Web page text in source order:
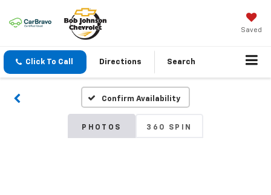
Saved
Click To Call Directions Search
Confirm Availability
PHOTOS 360 SPIN